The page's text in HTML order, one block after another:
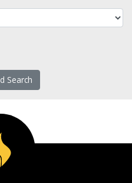
Search